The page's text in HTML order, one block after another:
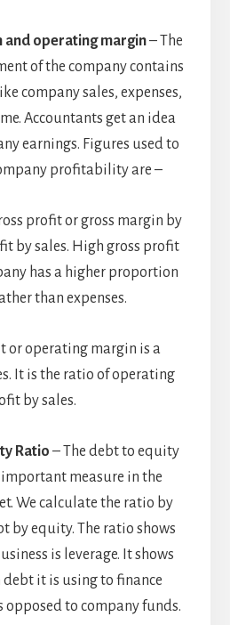
and operating margin– The
of the company contains
company sales, expenses,
Accountants get an idea
earnings. Figures used to
profitability are –
profit or gross margin by
by sales. High gross profit
has a higher proportion
than expenses.
or operating margin is a
It is the ratio of operating
by sales.
Ratio – The debt to equity
measure in the
We calculate the ratio by
by equity. The ratio shows
is leverage. It shows
debt it is using to finance
opposed to company funds.